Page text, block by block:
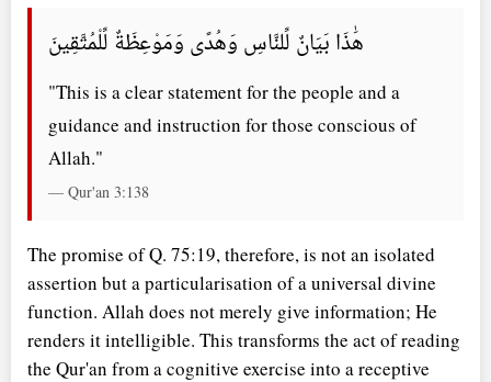
هَٰذَا بَيَانٌ لِّلنَّاسِ وَهُدًى وَمَوْعِظَةٌ لِّلْمُتَّقِينَ
"This is a clear statement for the people and a
guidance and instruction for those conscious of
Allah."
— Qur'an 3:138
The promise of Q. 75:19, therefore, is not an isolated
assertion but a particularisation of a universal divine
function. Allah does not merely give information; He
renders it intelligible. This transforms the act of reading
the Qur'an from a cognitive exercise into a receptive